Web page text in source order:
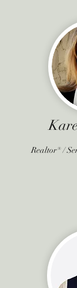
Realtor® /